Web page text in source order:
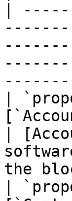
|
|
|
the
|